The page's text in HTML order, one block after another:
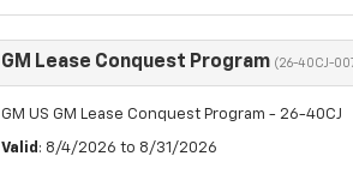
GM Lease Conquest Program (26-40CJ-
GM US GM Lease Conquest Program - 26-40CJ
Valid : 8/4/2026 to 8/31/2026